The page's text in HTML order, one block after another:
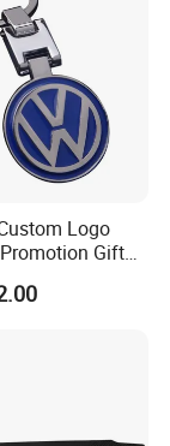
Logo
Gift
Auto